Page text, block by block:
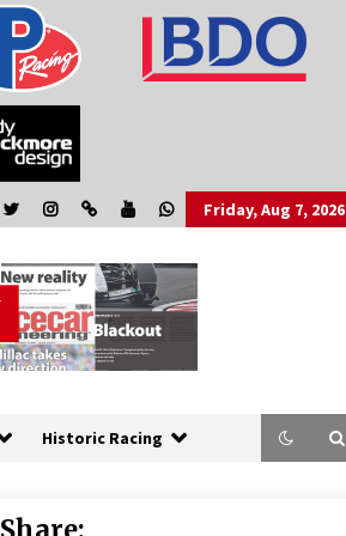
Friday, Aug 7, 2026
Historic Racing